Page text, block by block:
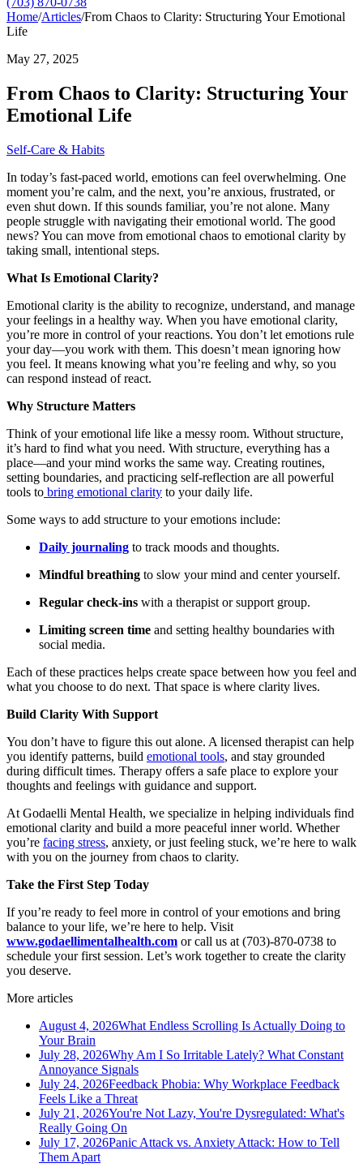
Home/Articles/From Chaos to Clarity: Structuring Your Emotional
Life
May 27, 2025
From Chaos to Clarity: Structuring Your
Emotional Life
Self-Care & Habits
In today’s fast-paced world, emotions can feel overwhelming. One
moment you’re calm, and the next, you’re anxious, frustrated, or
even shut down. If this sounds familiar, you’re not alone. Many
people struggle with navigating their emotional world. The good
news? You can move from emotional chaos to emotional clarity by
taking small, intentional steps.
What Is Emotional Clarity?
Emotional clarity is the ability to recognize, understand, and manage
your feelings in a healthy way. When you have emotional clarity,
you’re more in control of your reactions. You don’t let emotions rule
your day—you work with them. This doesn’t mean ignoring how
you feel. It means knowing what you’re feeling and why, so you
can respond instead of react.
Why Structure Matters
Think of your emotional life like a messy room. Without structure,
it’s hard to find what you need. With structure, everything has a
place—and your mind works the same way. Creating routines,
setting boundaries, and practicing self-reflection are all powerful
tools to bring emotional clarity to your daily life.
Some ways to add structure to your emotions include:
Daily journaling to track moods and thoughts.
Mindful breathing to slow your mind and center yourself.
Regular check-ins with a therapist or support group.
Limiting screen time and setting healthy boundaries with
social media.
Each of these practices helps create space between how you feel and
what you choose to do next. That space is where clarity lives.
Build Clarity With Support
You don’t have to figure this out alone. A licensed therapist can help
you identify patterns, build emotional tools, and stay grounded
during difficult times. Therapy offers a safe place to explore your
thoughts and feelings with guidance and support.
At Godaelli Mental Health, we specialize in helping individuals find
emotional clarity and build a more peaceful inner world. Whether
you’re facing stress, anxiety, or just feeling stuck, we’re here to walk
with you on the journey from chaos to clarity.
Take the First Step Today
If you’re ready to feel more in control of your emotions and bring
balance to your life, we’re here to help. Visit
www.godaellimentalhealth.com or call us at (703)-870-0738 to
schedule your first session. Let’s work together to create the clarity
you deserve.
More articles
August 4, 2026What Endless Scrolling Is Actually Doing to
Your Brain
July 28, 2026Why Am I So Irritable Lately? What Constant
Annoyance Signals
July 24, 2026Feedback Phobia: Why Workplace Feedback
Feels Like a Threat
July 21, 2026You're Not Lazy, You're Dysregulated: What's
Really Going On
July 17, 2026Panic Attack vs. Anxiety Attack: How to Tell
Them Apart